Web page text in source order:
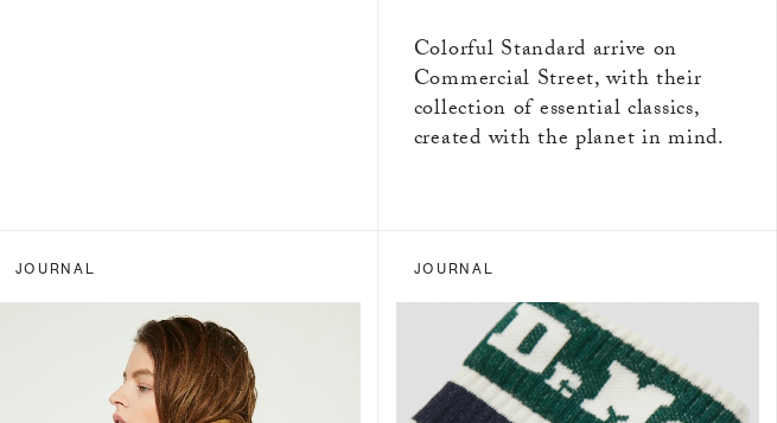
Colorful Standard arrive on
Commercial Street, with their
collection of essential classics,
created with the planet in mind.
JOURNAL JOURNAL